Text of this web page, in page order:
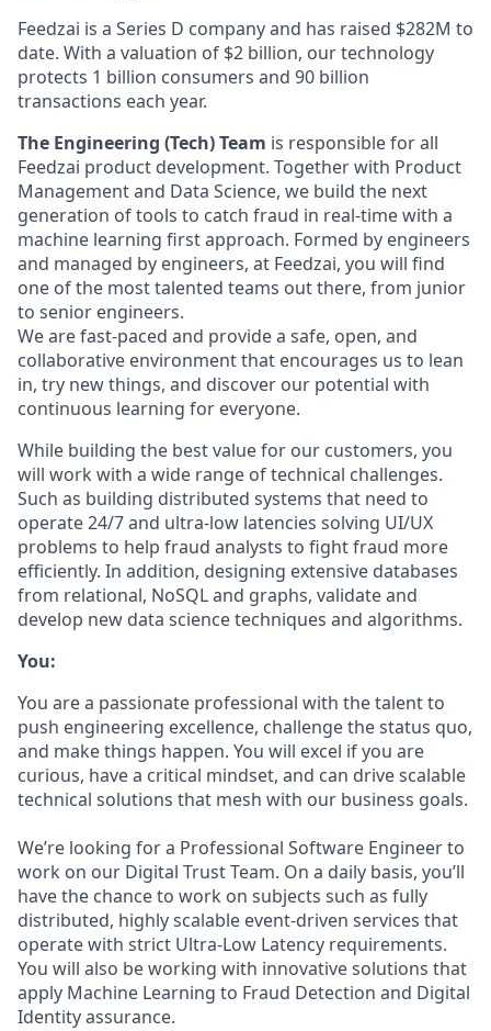
Feedzai is a Series D company and has raised $282M to
date. With a valuation of $2 billion, our technology
protects 1 billion consumers and 90 billion
transactions each year.
The Engineering (Tech) Team is responsible for all
Feedzai product development. Together with Product
Management and Data Science, we build the next
generation of tools to catch fraud in real-time with a
machine learning first approach. Formed by engineers
and managed by engineers, at Feedzai, you will find
one of the most talented teams out there, from junior
to senior engineers.
We are fast-paced and provide a safe, open, and
collaborative environment that encourages us to lean
in, try new things, and discover our potential with
continuous learning for everyone.
While building the best value for our customers, you
will work with a wide range of technical challenges.
Such as building distributed systems that need to
operate 24/7 and ultra-low latencies solving UI/UX
problems to help fraud analysts to fight fraud more
efficiently. In addition, designing extensive databases
from relational, NoSQL and graphs, validate and
develop new data science techniques and algorithms.
You:
You are a passionate professional with the talent to
push engineering excellence, challenge the status quo,
and make things happen. You will excel if you are
curious, have a critical mindset, and can drive scalable
technical solutions that mesh with our business goals.
We’re looking for a Professional Software Engineer to
work on our Digital Trust Team. On a daily basis, you’ll
have the chance to work on subjects such as fully
distributed, highly scalable event-driven services that
operate with strict Ultra-Low Latency requirements.
You will also be working with innovative solutions that
apply Machine Learning to Fraud Detection and Digital
Identity assurance.